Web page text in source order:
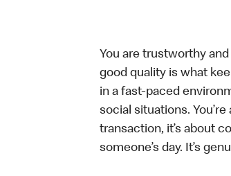
You are trustworthy
good quality is what
in a fast-paced
social situations.
transaction, it’s about
someone’s day. It’s